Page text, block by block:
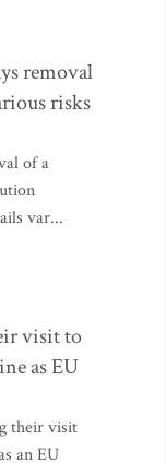
removal
risks
of a
var...
visit to
as EU
their visit
an EU